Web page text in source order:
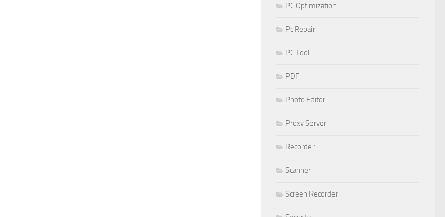
PC Optimization
Pc Repair
PC Tool
PDF
Photo Editor
Proxy Server
Recorder
Scanner
Screen Recorder